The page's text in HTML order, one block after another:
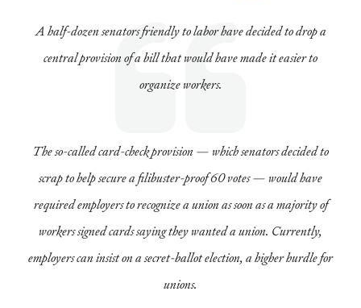
A half-dozen senators friendly to labor have decided to drop a
central provision of a bill that would have made it easier to
organize workers.
The so-called card-check provision — which senators decided to
scrap to help secure a filibuster-proof 60 votes — would have
required employers to recognize a union as soon as a majority of
workers signed cards saying they wanted a union. Currently,
employers can insist on a secret-ballot election, a higher hurdle for
unions.